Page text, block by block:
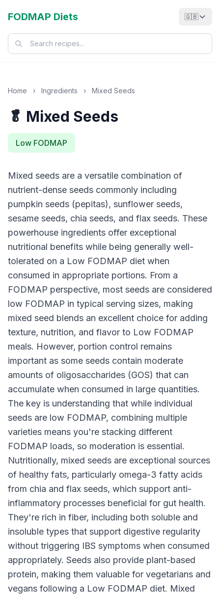
FODMAP Diets 🇬🇧
Home › Ingredients › Mixed Seeds
🥬 Mixed Seeds
Low FODMAP
Mixed seeds are a versatile combination of
nutrient-dense seeds commonly including
pumpkin seeds (pepitas), sunflower seeds,
sesame seeds, chia seeds, and flax seeds. These
powerhouse ingredients offer exceptional
nutritional benefits while being generally well-
tolerated on a Low FODMAP diet when
consumed in appropriate portions. From a
FODMAP perspective, most seeds are considered
low FODMAP in typical serving sizes, making
mixed seed blends an excellent choice for adding
texture, nutrition, and flavor to Low FODMAP
meals. However, portion control remains
important as some seeds contain moderate
amounts of oligosaccharides (GOS) that can
accumulate when consumed in large quantities.
The key is understanding that while individual
seeds are low FODMAP, combining multiple
varieties means you're stacking different
FODMAP loads, so moderation is essential.
Nutritionally, mixed seeds are exceptional sources
of healthy fats, particularly omega-3 fatty acids
from chia and flax seeds, which support anti-
inflammatory processes beneficial for gut health.
They're rich in fiber, including both soluble and
insoluble types that support digestive regularity
without triggering IBS symptoms when consumed
appropriately. Seeds also provide plant-based
protein, making them valuable for vegetarians and
vegans following a Low FODMAP diet. Mixed